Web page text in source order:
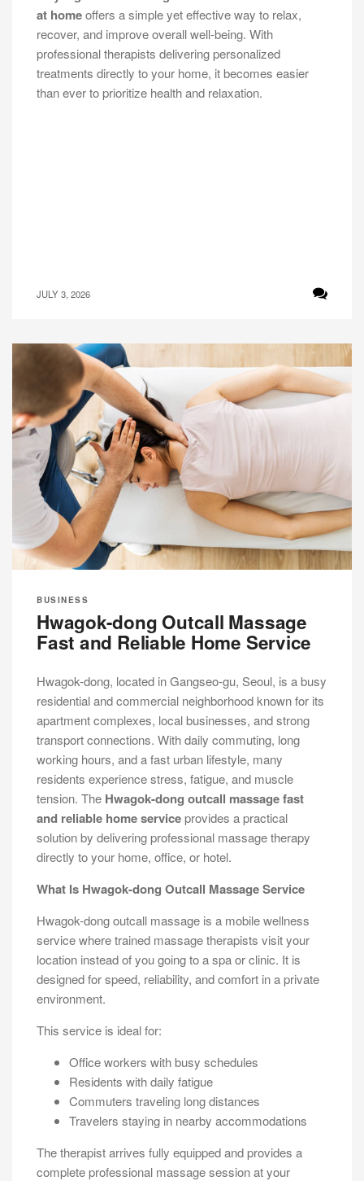
at homeoffers a simple yet effective way to relax,
recover, and improve overall well-being. With
professional therapists delivering personalized
treatments directly to your home, it becomes easier
than ever to prioritize health and relaxation.
JULY 3, 2026
BUSINESS
Hwagok-dong Outcall Massage
Fast and Reliable Home Service
Hwagok-dong, located in Gangseo-gu, Seoul, is a busy
residential and commercial neighborhood known for its
apartment complexes, local businesses, and strong
transport connections. With daily commuting, long
working hours, and a fast urban lifestyle, many
residents experience stress, fatigue, and muscle
tension. The Hwagok-dong outcall massage fast
and reliable home serviceprovides a practical
solution by delivering professional massage therapy
directly to your home, office, or hotel.
What Is Hwagok-dong Outcall Massage Service
Hwagok-dong outcall massage is a mobile wellness
service where trained massage therapists visit your
location instead of you going to a spa or clinic. It is
designed for speed, reliability, and comfort in a private
environment.
This service is ideal for:
Office workers with busy schedules
Residents with daily fatigue
Commuters traveling long distances
Travelers staying in nearby accommodations
The therapist arrives fully equipped and provides a
complete professional massage session at your